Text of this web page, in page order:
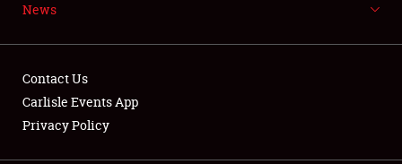
NEWS
News
Contact Us
Carlisle Events App
Privacy Policy